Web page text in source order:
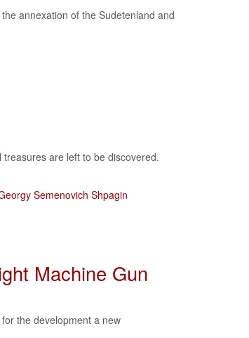
annexation of the Sudetenland and
are left to be discovered.
Semenovich Shpagin
Machine Gun
the development a new